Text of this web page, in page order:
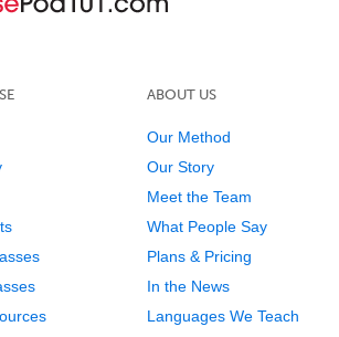
ABOUT US
Our Method
Our Story
Meet the Team
What People Say
Plans & Pricing
In the News
Languages We Teach